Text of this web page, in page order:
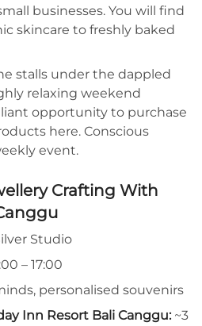
businesses. You will find
skincare to freshly baked
stalls under the dappled
relaxing weekend
opportunity to purchase
here. Conscious
event.
Crafting With
Studio
– 17:00
personalised souvenirs
Inn Resort Bali Canggu: ~3